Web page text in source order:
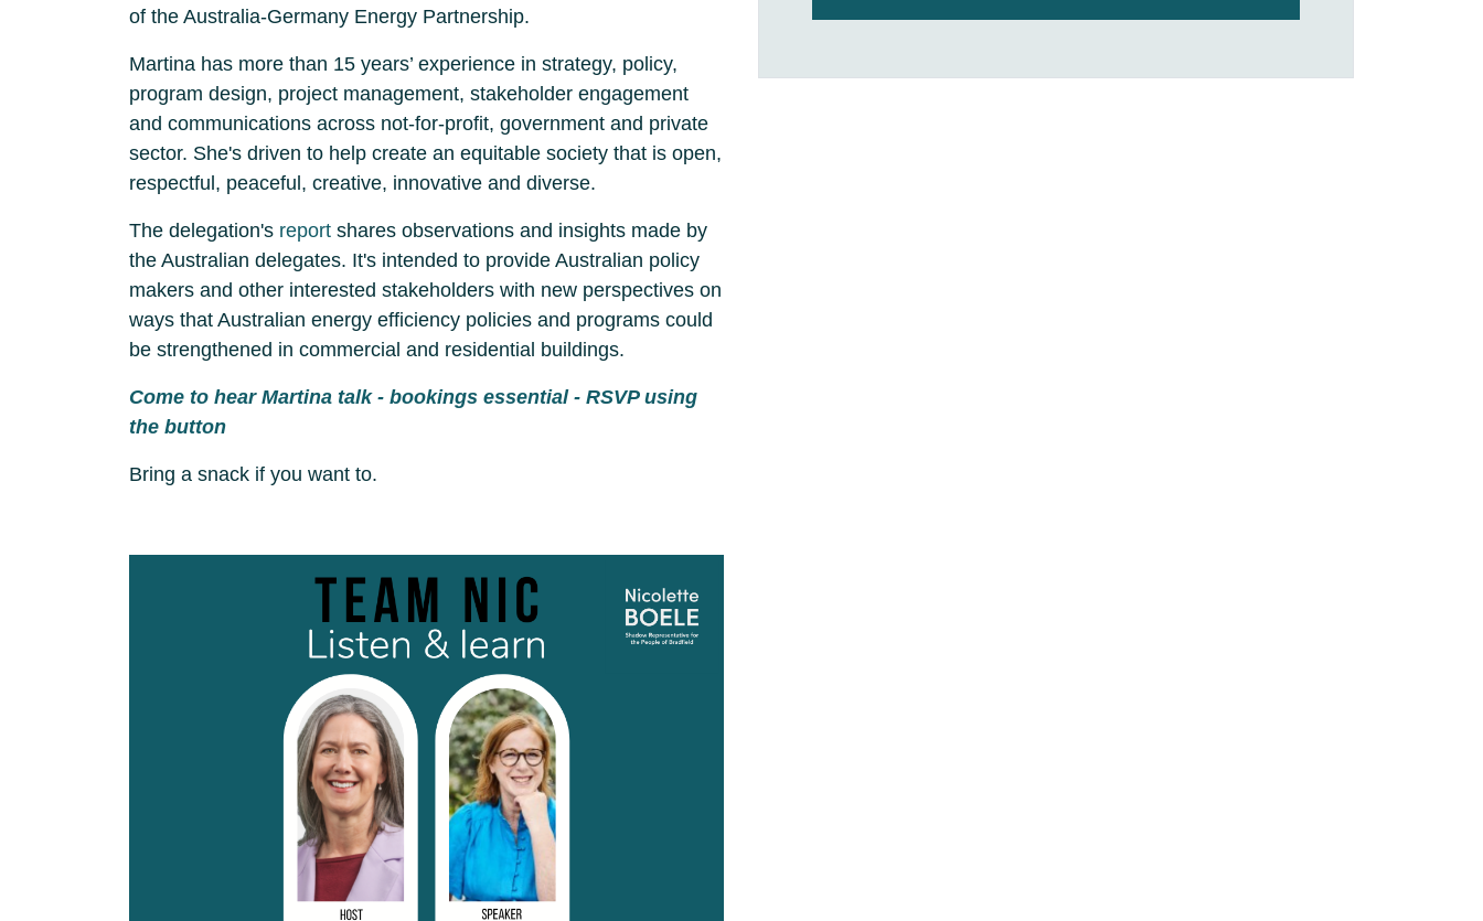
of the Australia-Germany Energy Partnership.
Martina has more than 15 years’ experience in strategy, policy,
program design, project management, stakeholder engagement
and communications across not-for-profit, government and private
sector. She's driven to help create an equitable society that is open,
respectful, peaceful, creative, innovative and diverse.
The delegation's report shares observations and insights made by
the Australian delegates. It's intended to provide Australian policy
makers and other interested stakeholders with new perspectives on
ways that Australian energy efficiency policies and programs could
be strengthened in commercial and residential buildings.
Come to hear Martina talk - bookings essential - RSVP using
the button
Bring a snack if you want to.